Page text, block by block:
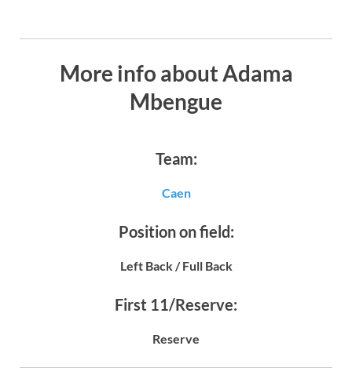
More info about Adama
Mbengue
Team:
Caen
Position on field:
Left Back / Full Back
First 11/Reserve:
Reserve